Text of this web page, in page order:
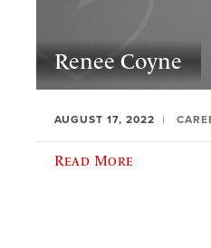
Renee Coyne
AUGUST 17, 2022
Read More